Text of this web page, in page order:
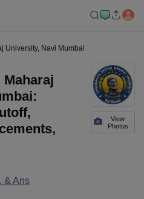
University, Navi Mumbai
View
Photos
& Ans